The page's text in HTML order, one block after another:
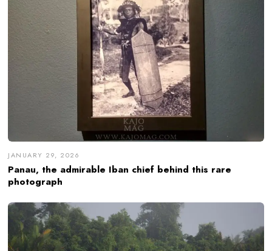
JANUARY 29, 2026
Panau, the admirable Iban chief behind this rare
photograph